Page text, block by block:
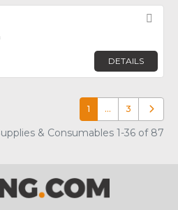
DETAILS
1 … 3 Older
& Consumables 1-36 of 87